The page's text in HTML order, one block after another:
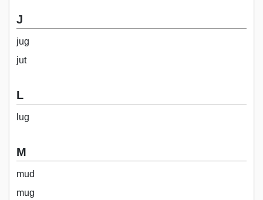
J
jug
jut
L
lug
M
mud
mug